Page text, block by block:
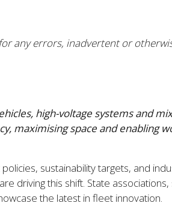
any errors, inadvertent or
high-voltage systems and
maximising space and enabling
sustainability targets, and
are driving this shift. State associations,
the latest in fleet innovation.